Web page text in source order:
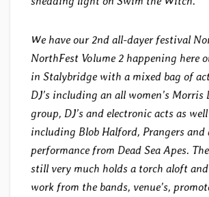
We have our 2nd all-dayer festival
NorthFest Volume 2 happening here
in Stalybridge with a mixed bag of
DJ’s including an all women’s Morris
group, DJ’s and electronic acts as
including Blob Halford, Prangers and
performance from Dead Sea Apes.
still very much holds a torch aloft
work from the bands, venue’s,